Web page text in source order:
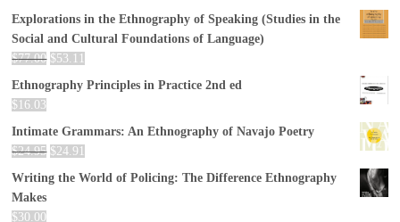
Explorations in the Ethnography of Speaking (Studies in the
Social and Cultural Foundations of Language)
$77.00 $53.11
Ethnography Principles in Practice 2nd ed
$ 16.03
Intimate Grammars: An Ethnography of Navajo Poetry
$24.95 $24.91
Writing the World of Policing: The Difference Ethnography
Makes
$30.00